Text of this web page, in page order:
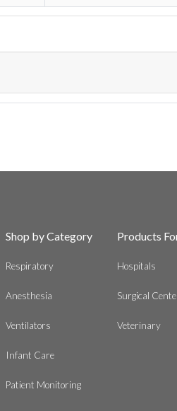
Shop by Category
Respiratory
Anesthesia
Ventilators
Infant Care
Patient Monitoring
Products
Hospitals
Surgical
Veterinary